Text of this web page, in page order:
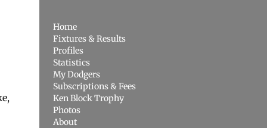
Home
Fixtures & Results
Profiles
Statistics
My Dodgers
Subscriptions & Fees
Ken Block Trophy
Photos
About